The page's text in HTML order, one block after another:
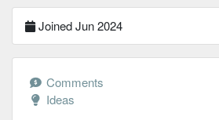
Joined Jun 2024
Comments
Ideas